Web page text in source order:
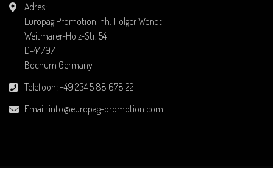
Adres:
Europag Promotion Inh. Holger Wendt
Weitmarer-Holz-Str. 54
D-44797
Bochum Germany
Telefoon: +49 234 5 88 678 22
Email: info@europag-promotion.com